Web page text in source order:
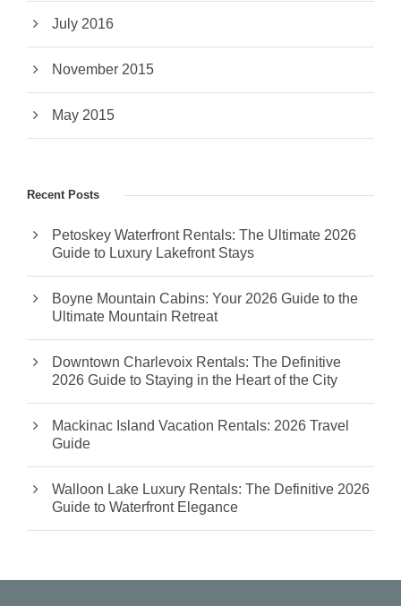
July 2016
November 2015
May 2015
Recent Posts
Petoskey Waterfront Rentals: The Ultimate 2026
Guide to Luxury Lakefront Stays
Boyne Mountain Cabins: Your 2026 Guide to the
Ultimate Mountain Retreat
Downtown Charlevoix Rentals: The Definitive
2026 Guide to Staying in the Heart of the City
Mackinac Island Vacation Rentals: 2026 Travel
Guide
Walloon Lake Luxury Rentals: The Definitive 2026
Guide to Waterfront Elegance